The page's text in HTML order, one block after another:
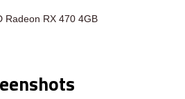
Radeon RX 470 4GB